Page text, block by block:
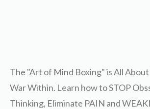
The "Art of Mind Boxing" is All
War Within. Learn how to STOP
Thinking, Eliminate PAIN and